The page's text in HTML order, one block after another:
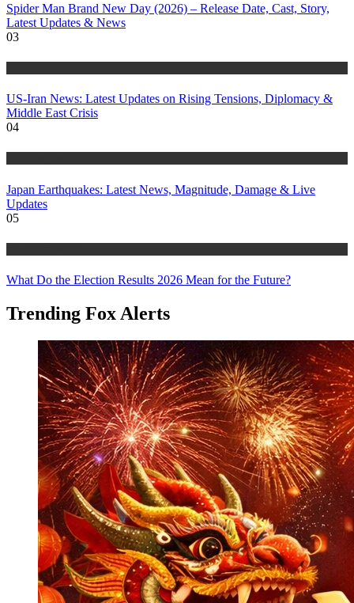
Spider Man Brand New Day (2026) – Release Date, Cast, Story,
Latest Updates & News
03
US-Iran News: Latest Updates on Rising Tensions, Diplomacy &
Middle East Crisis
04
Japan Earthquakes: Latest News, Magnitude, Damage & Live
Updates
05
What Do the Election Results 2026 Mean for the Future?
Trending Fox Alerts